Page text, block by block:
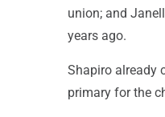
union; and
years ago.
Shapiro already
primary for the